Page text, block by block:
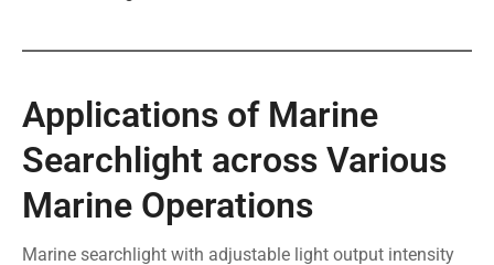
Applications of Marine
Searchlight across Various
Marine Operations
Marine searchlight with adjustable light output intensity